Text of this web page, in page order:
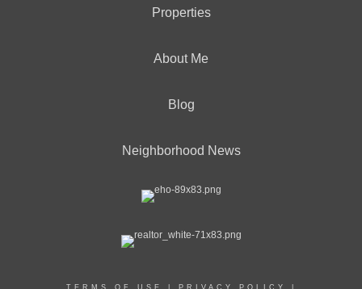
Properties
About Me
Blog
Neighborhood News
TERMS OF USE PRIVACY POLICY